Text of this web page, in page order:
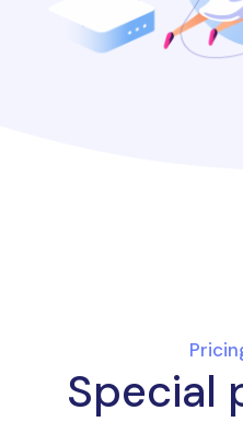
Special